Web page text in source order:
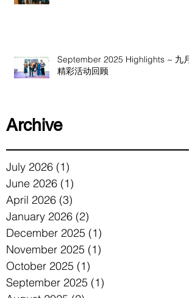
September 2025 Highlights ~ 九月
精彩活动回顾
Archive
July 2026 (1)
June 2026 (1)
April 2026 (3)
January 2026 (2)
December 2025 (1)
November 2025 (1)
October 2025 (1)
September 2025 (1)